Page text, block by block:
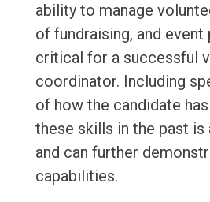
ability to manage
of fundraising, and event
critical for a successful
coordinator. Including
of how the candidate
these skills in the past is
and can further
capabilities.